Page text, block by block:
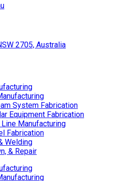
2705, Australia
System Fabrication
Equipment Fabrication
Manufacturing
Fabrication
Welding
& Repair